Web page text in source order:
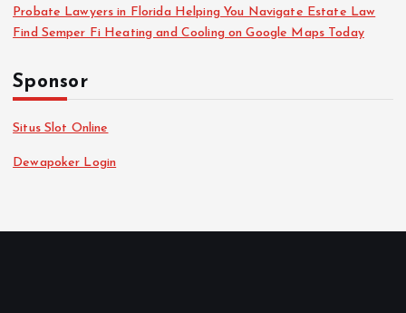
Probate Lawyers in Florida Helping You Navigate Estate Law
Find Semper Fi Heating and Cooling on Google Maps Today
Sponsor
Situs Slot Online
Dewapoker Login